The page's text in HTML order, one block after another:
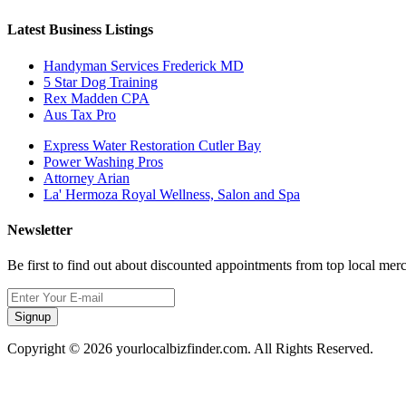
Latest Business Listings
Handyman Services Frederick MD
5 Star Dog Training
Rex Madden CPA
Aus Tax Pro
Express Water Restoration Cutler Bay
Power Washing Pros
Attorney Arian
La' Hermoza Royal Wellness, Salon and Spa
Newsletter
Be first to find out about discounted appointments from top local
Signup
Copyright © 2026 yourlocalbizfinder.com. All Rights Reserved.